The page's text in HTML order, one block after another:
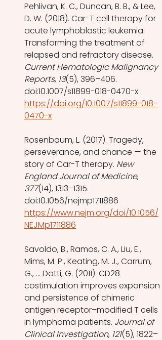
Pehlivan, K. C., Duncan, B. B., & Lee,
D. W. (2018). Car-T cell therapy for
acute lymphoblastic leukemia:
Transforming the treatment of
relapsed and refractory disease.
Current Hematologic Malignancy
Reports, 13(5), 396–406.
doi:10.1007/s11899-018-0470-x
https://doi.org/10.1007/s11899-018-
0470-x
Rosenbaum, L. (2017). Tragedy,
perseverance, and chance — the
story of Car-T therapy. New
England Journal of Medicine,
377(14), 1313–1315.
doi:10.1056/nejmp1711886
https://www.nejm.org/doi/10.1056/
NEJMp1711886
Savoldo, B., Ramos, C. A., Liu, E.,
Mims, M. P., Keating, M. J., Carrum,
G., … Dotti, G. (2011). CD28
costimulation improves expansion
and persistence of chimeric
antigen receptor–modified T cells
in lymphoma patients. Journal of
Clinical Investigation, 121(5), 1822–